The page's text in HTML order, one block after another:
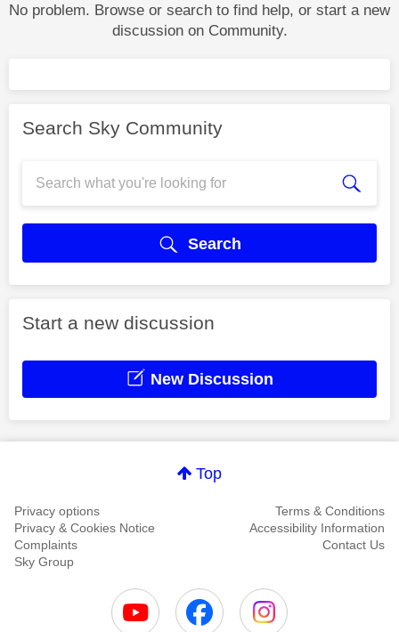
No problem. Browse or search to find help, or start a new
discussion on Community.
Search Sky Community
Search
Start a new discussion
New Discussion
Top
Privacy options
Terms & Conditions
Privacy & Cookies Notice
Accessibility Information
Complaints
Contact Us
Sky Group